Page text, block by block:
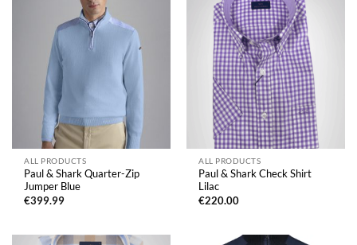
ALL PRODUCTS
Paul & Shark Quarter-Zip
Jumper Blue
€399.99
ALL PRODUCTS
Paul & Shark Check Shirt
Lilac
€220.00